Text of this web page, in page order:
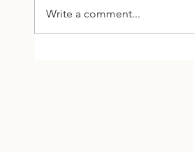
thoughts, 2 inspirations, and 1
Write a comment...